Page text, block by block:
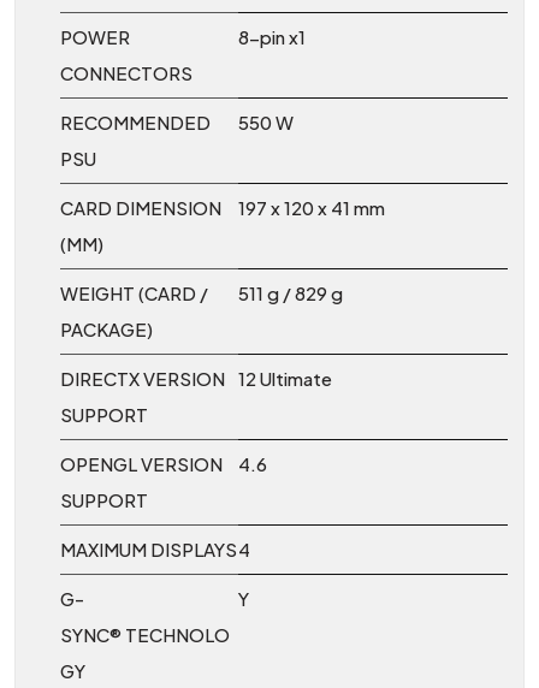
POWER
CONNECTORS
8-pin x1
RECOMMENDED
PSU
550 W
CARD DIMENSION
(MM)
197 x 120 x 41 mm
WEIGHT (CARD /
PACKAGE)
511 g / 829 g
DIRECTX VERSION
SUPPORT
12 Ultimate
OPENGL VERSION
SUPPORT
4.6
MAXIMUM DISPLAYS4
G-
SYNC® TECHNOLO
GY
Y